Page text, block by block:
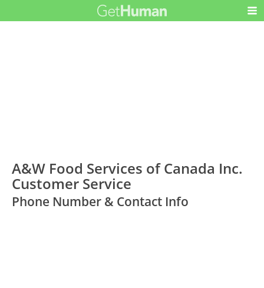
A&W Food Services of Canada Inc.
Customer Service
Phone Number & Contact Info